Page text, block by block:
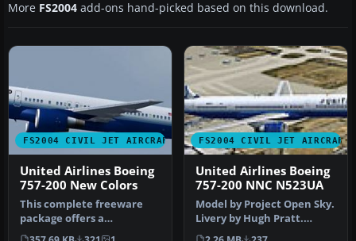
More FS2004 add-ons hand-picked based on this download.
FS2004 CIVIL JET AIRCRAFT
United Airlines Boeing
757-200 New Colors
This complete freeware
package offers a
meticulously repainted
FS2004 CIVIL JET AIRCRAFT
United Airlines Boeing
757-200 NNC N523UA
Model by Project Open Sky.
Livery by Hugh Pratt.
Screenshot of United